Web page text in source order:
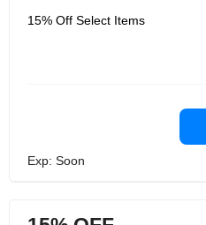
15% Off Select Items
Exp: Soon